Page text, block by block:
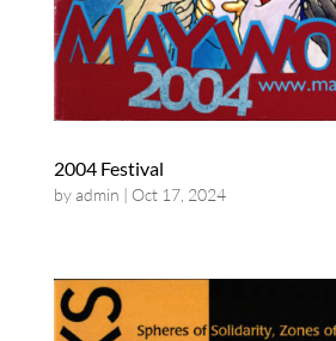
2004 Festival
byadmin | Oct 17, 2024